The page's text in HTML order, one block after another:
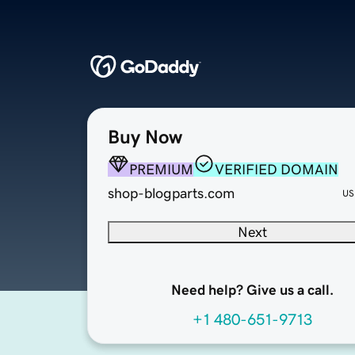
Buy Now
PREMIUM
VERIFIED DOMAIN
shop-blogparts.com
Next
Need help? Give us a call.
+1 480-651-9713